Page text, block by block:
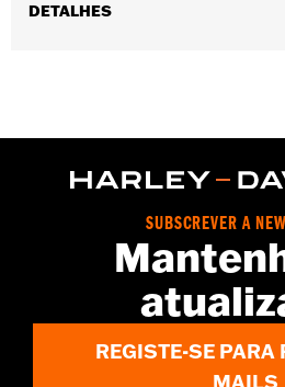
DETALHES
Origin:Imported
SUBSCREVER A
REGISTE-SE PARA
MAILS